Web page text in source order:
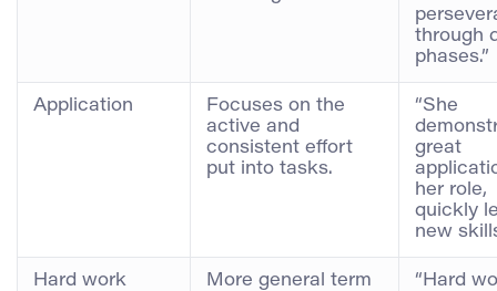
through
phases.”
Application
Focuses on the
active and
consistent effort
put into tasks.
“She
great
her role,
quickly
new
Hard work
More general term
“Hard